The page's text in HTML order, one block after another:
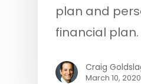
plan and
financial
Craig
March 10, 2020